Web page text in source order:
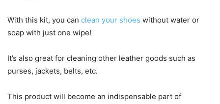
With this kit, you can clean your shoes without water or
soap with just one wipe!
It’s also great for cleaning other leather goods such as
purses, jackets, belts, etc.
This product will become an indispensable part of